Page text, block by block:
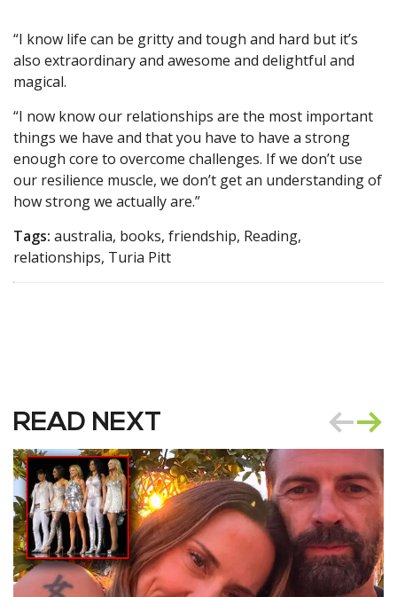
“I know life can be gritty and tough and hard but it’s
also extraordinary and awesome and delightful and
magical.
“I now know our relationships are the most important
things we have and that you have to have a strong
enough core to overcome challenges. If we don’t use
our resilience muscle, we don’t get an understanding of
how strong we actually are.”
Tags: australia, books, friendship, Reading,
relationships, Turia Pitt
READ NEXT